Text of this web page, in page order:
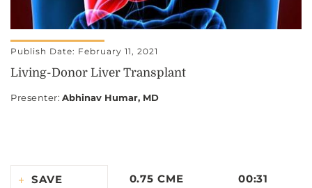
Publish Date: February 11, 2021
Living-Donor Liver Transplant
Presenter: Abhinav Humar, MD
SAVE 0.75 CME 00:31